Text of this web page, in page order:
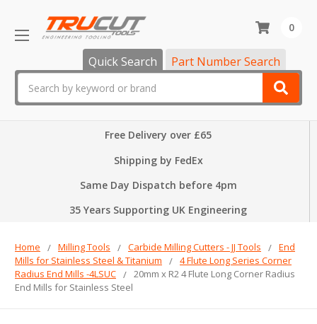
Quick Search Part Number Search
0
Free Delivery over £65
Shipping by FedEx
Same Day Dispatch before 4pm
35 Years Supporting UK Engineering
Home Milling Tools Carbide Milling Cutters - JJ Tools
End
Mills for Stainless Steel & Titanium
4 Flute Long Series Corner
Radius End Mills -4LSUC
20mm x R2 4 Flute Long Corner Radius
End Mills for Stainless Steel